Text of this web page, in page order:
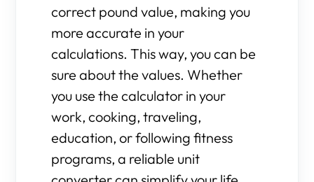
correct pound value, making you
more accurate in your
calculations. This way, you can be
sure about the values. Whether
you use the calculator in your
work, cooking, traveling,
education, or following fitness
programs, a reliable unit